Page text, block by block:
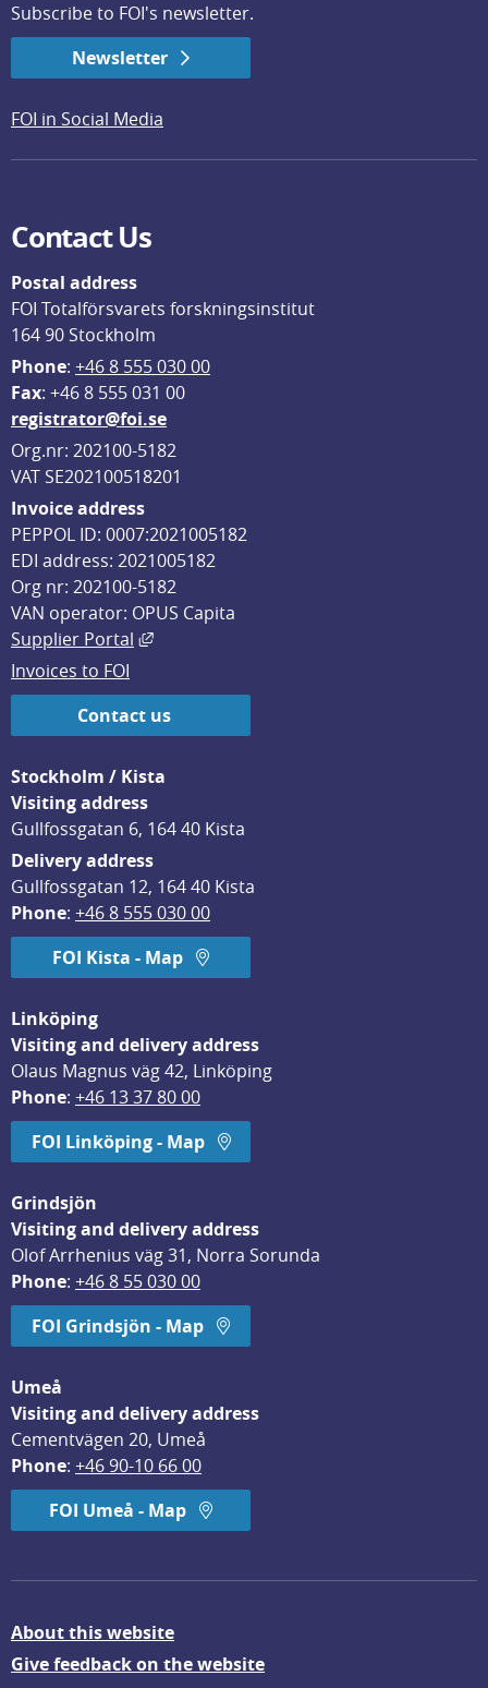
Subscribe to FOI's newsletter.
Newsletter
FOI in Social Media
Contact Us
Postal address
FOI Totalförsvarets forskningsinstitut
164 90 Stockholm
Phone: +46 8 555 030 00
Fax: +46 8 555 031 00
registrator@foi.se
Org.nr: 202100-5182
VAT SE202100518201
Invoice address
PEPPOL ID: 0007:2021005182
EDI address: 2021005182
Org nr: 202100-5182
VAN operator: OPUS Capita
Supplier Portal
External link, opens in new window.
Invoices to FOI
Contact us
Stockholm / Kista
Visiting address
Gullfossgatan 6, 164 40 Kista
Delivery address
Gullfossgatan 12, 164 40 Kista
Phone: +46 8 555 030 00
FOI Kista - Map
Linköping
Visiting and delivery address
Olaus Magnus väg 42, Linköping
Phone: +46 13 37 80 00
FOI Linköping - Map
Grindsjön
Visiting and delivery address
Olof Arrhenius väg 31, Norra Sorunda
Phone: +46 8 55 030 00
FOI Grindsjön - Map
Umeå
Visiting and delivery address
Cementvägen 20, Umeå
Phone: +46 90-10 66 00
FOI Umeå - Map
About this website
Give feedback on the website